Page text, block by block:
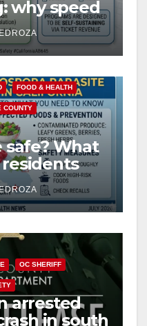
why speed
for public
FOOD & HEALTH
COUNTY
safe? What
the
OC SHERIFF
arrested
in south